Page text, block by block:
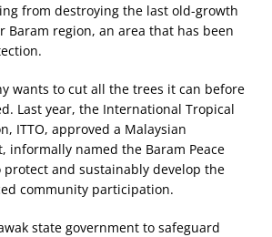
from destroying the last old-growth
Baram region, an area that has been
wants to cut all the trees it can before
Last year, the International Tropical
ITTO, approved a Malaysian
informally named the Baram Peace
protect and sustainably develop the
community participation.
state government to safeguard